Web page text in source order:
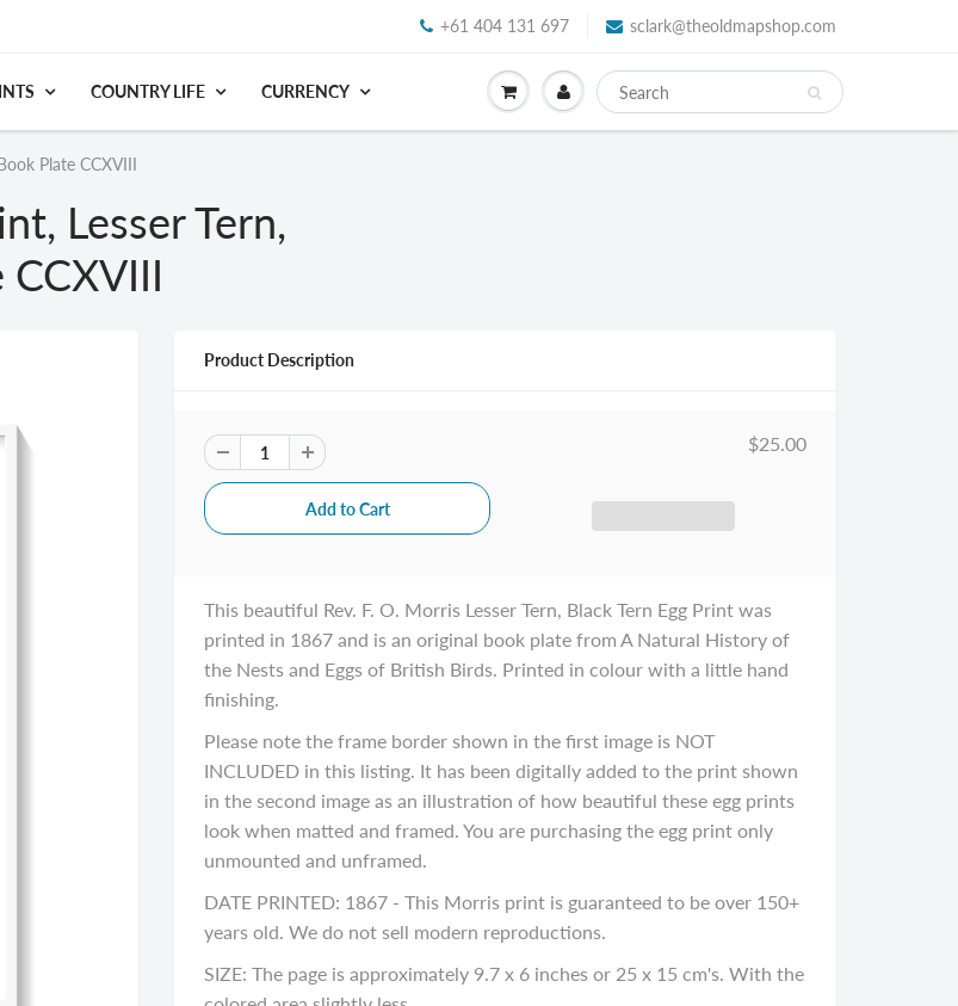
+61 404 131 697 sclark@theoldmapshop.com
COUNTRY LIFE CURRENCY
Plate CCXVIII
Lesser Tern,
Product Description
$25.00
This beautiful Rev. F. O. Morris Lesser Tern, Black Tern Egg Print was
printed in 1867 and is an original book plate from A Natural History of
the Nests and Eggs of British Birds. Printed in colour with a little hand
finishing.
Please note the frame border shown in the first image is NOT
INCLUDED in this listing. It has been digitally added to the print shown
in the second image as an illustration of how beautiful these egg prints
look when matted and framed. You are purchasing the egg print only
unmounted and unframed.
DATE PRINTED: 1867 - This Morris print is guaranteed to be over 150+
years old. We do not sell modern reproductions.
SIZE: The page is approximately 9.7 x 6 inches or 25 x 15 cm's. With the